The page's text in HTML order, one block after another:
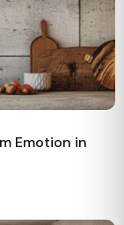
Emotion in